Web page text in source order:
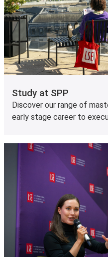
Study at SPP
Discover our range of
early stage career to